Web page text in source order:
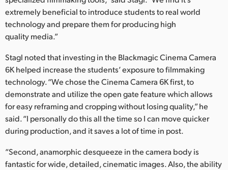
extremely beneficial to introduce students to real world
technology and prepare them for producing high
quality media.”
Stagl noted that investing in the Blackmagic Cinema Camera
6K helped increase the students’ exposure to filmmaking
technology. “We chose the Cinema Camera 6K first, to
demonstrate and utilize the open gate feature which allows
for easy reframing and cropping without losing quality,” he
said. “I personally do this all the time so I can move quicker
during production, and it saves a lot of time in post.
“Second, anamorphic desqueeze in the camera body is
fantastic for wide, detailed, cinematic images. Also, the ability